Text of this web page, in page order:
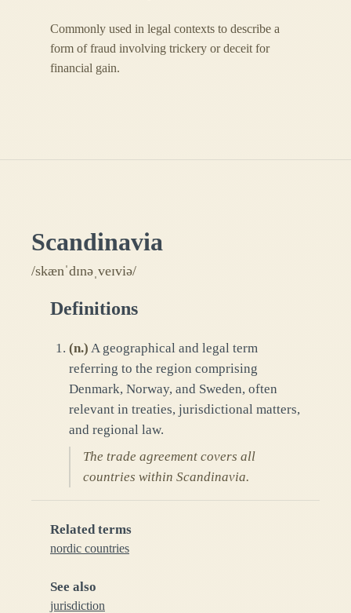
Commonly used in legal contexts to describe a
form of fraud involving trickery or deceit for
financial gain.
Scandinavia
/skænˈdɪnəˌveɪviə/
Definitions
(n.) A geographical and legal term
referring to the region comprising
Denmark, Norway, and Sweden, often
relevant in treaties, jurisdictional matters,
and regional law.
The trade agreement covers all
countries within Scandinavia.
Related terms
nordic countries
See also
jurisdiction